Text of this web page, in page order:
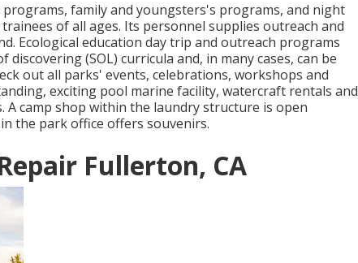
family and youngsters's programs, and night
of all ages. Its personnel supplies outreach and
Ecological education day trip and outreach programs
(SOL) curricula and, in many cases, can be
out all parks' events, celebrations, workshops and
exciting pool marine facility, watercraft rentals and
camp shop within the laundry structure is open
the park office offers souvenirs.
Fullerton, CA